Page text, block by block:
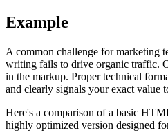
Example
A common challenge for marketing
writing fails to drive organic traffic.
in the markup. Proper technical
and clearly signals your exact value
Here's a comparison of a basic
highly optimized version designed